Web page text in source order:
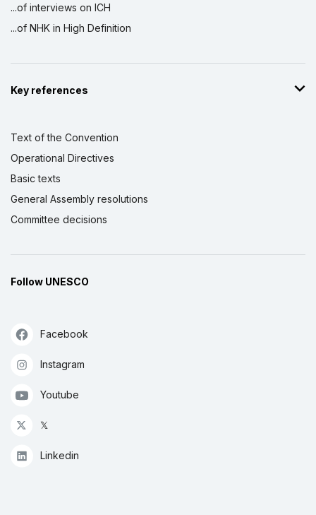
...of interviews on ICH
...of NHK in High Definition
Key references
Text of the Convention
Operational Directives
Basic texts
General Assembly resolutions
Committee decisions
Follow UNESCO
Facebook
Instagram
Youtube
𝕏
Linkedin